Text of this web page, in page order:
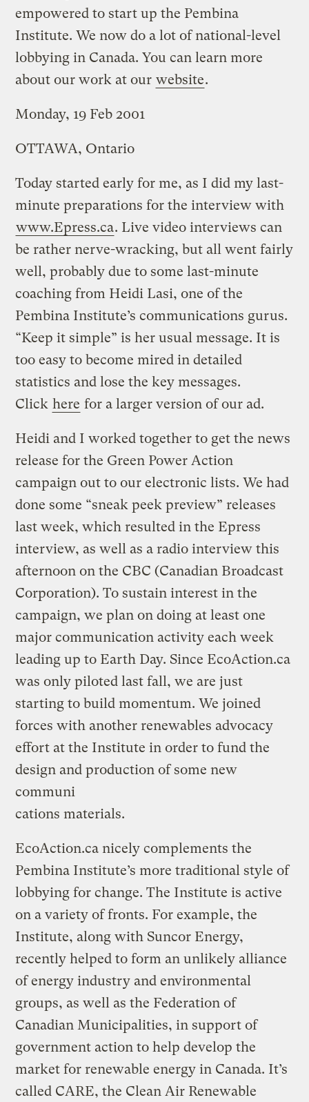
empowered to start up the Pembina
Institute. We now do a lot of national-level
lobbying in Canada. You can learn more
about our work at our website.
Monday, 19 Feb 2001
OTTAWA, Ontario
Today started early for me, as I did my last-
minute preparations for the interview with
www.Epress.ca. Live video interviews can
be rather nerve-wracking, but all went fairly
well, probably due to some last-minute
coaching from Heidi Lasi, one of the
Pembina Institute’s communications gurus.
“Keep it simple” is her usual message. It is
too easy to become mired in detailed
statistics and lose the key messages.
Click here for a larger version of our ad.
Heidi and I worked together to get the news
release for the Green Power Action
campaign out to our electronic lists. We had
done some “sneak peek preview” releases
last week, which resulted in the Epress
interview, as well as a radio interview this
afternoon on the CBC (Canadian Broadcast
Corporation). To sustain interest in the
campaign, we plan on doing at least one
major communication activity each week
leading up to Earth Day. Since EcoAction.ca
was only piloted last fall, we are just
starting to build momentum. We joined
forces with another renewables advocacy
effort at the Institute in order to fund the
design and production of some new
communi
cations materials.
EcoAction.ca nicely complements the
Pembina Institute’s more traditional style of
lobbying for change. The Institute is active
on a variety of fronts. For example, the
Institute, along with Suncor Energy,
recently helped to form an unlikely alliance
of energy industry and environmental
groups, as well as the Federation of
Canadian Municipalities, in support of
government action to help develop the
market for renewable energy in Canada. It’s
called CARE, the Clean Air Renewable